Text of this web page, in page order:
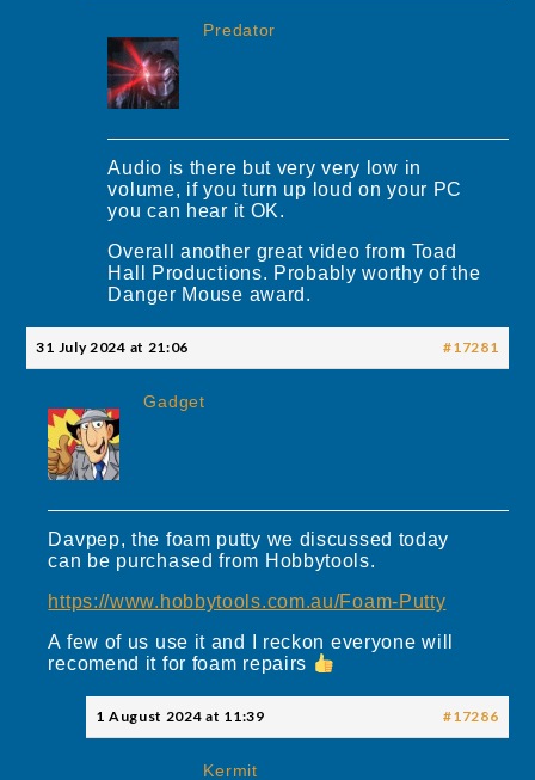
Predator
Audio is there but very very low in
volume, if you turn up loud on your PC
you can hear it OK.
Overall another great video from Toad
Hall Productions. Probably worthy of the
Danger Mouse award.
31 July 2024 at 21:06 #17281
Gadget
Davpep, the foam putty we discussed today
can be purchased from Hobbytools.
https://www.hobbytools.com.au/Foam-Putty
A few of us use it and I reckon everyone will
recomend it for foam repairs
1 August 2024 at 11:39 #17286
Kermit